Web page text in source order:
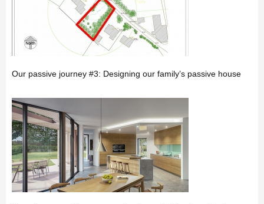
Our passive journey #3: Designing our family’s passive house